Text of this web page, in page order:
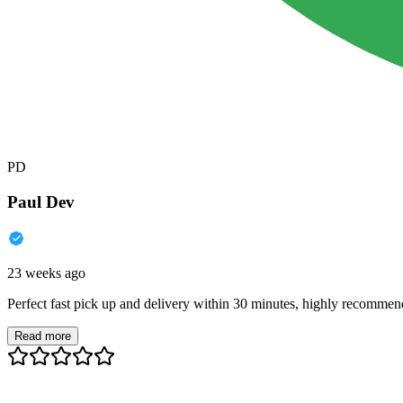
PD
Paul Dev
23 weeks ago
Perfect fast pick up and delivery within 30 minutes, highly
Read more